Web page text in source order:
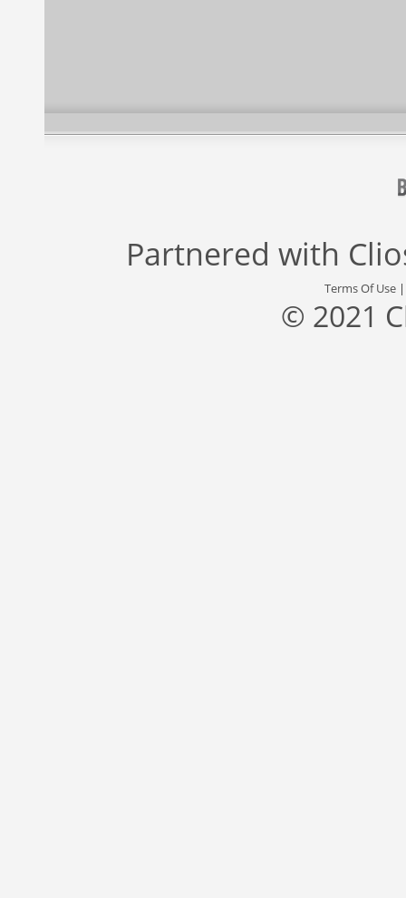
Partnered with
Terms Of Use
© 2021